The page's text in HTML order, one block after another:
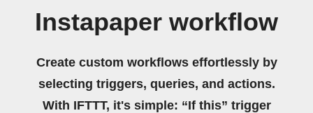
Instapaper workflow
Create custom workflows effortlessly by
selecting triggers, queries, and actions.
With IFTTT, it's simple: “If this” trigger